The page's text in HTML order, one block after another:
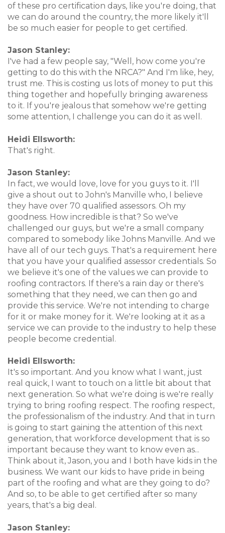
of these pro certification days, like you're doing, that
we can do around the country, the more likely it'll
be so much easier for people to get certified.
Jason Stanley:
I've had a few people say, "Well, how come you're
getting to do this with the NRCA?" And I'm like, hey,
trust me. This is costing us lots of money to put this
thing together and hopefully bringing awareness
to it. If you're jealous that somehow we're getting
some attention, I challenge you can do it as well.
Heidi Ellsworth:
That's right.
Jason Stanley:
In fact, we would love, love for you guys to it. I'll
give a shout out to John's Manville who, I believe
they have over 70 qualified assessors. Oh my
goodness. How incredible is that? So we've
challenged our guys, but we're a small company
compared to somebody like Johns Manville. And we
have all of our tech guys. That's a requirement here
that you have your qualified assessor credentials. So
we believe it's one of the values we can provide to
roofing contractors. If there's a rain day or there's
something that they need, we can then go and
provide this service. We're not intending to charge
for it or make money for it. We're looking at it as a
service we can provide to the industry to help these
people become credential.
Heidi Ellsworth:
It's so important. And you know what I want, just
real quick, I want to touch on a little bit about that
next generation. So what we're doing is we're really
trying to bring roofing respect. The roofing respect,
the professionalism of the industry. And that in turn
is going to start gaining the attention of this next
generation, that workforce development that is so
important because they want to know even as...
Think about it, Jason, you and I both have kids in the
business. We want our kids to have pride in being
part of the roofing and what are they going to do?
And so, to be able to get certified after so many
years, that's a big deal.
Jason Stanley: